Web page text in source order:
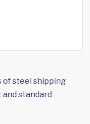
of steel shipping
standard